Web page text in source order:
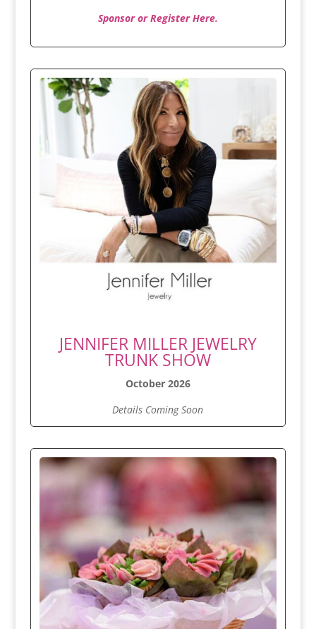
Sponsor or Register Here.
JENNIFER MILLER JEWELRY
TRUNK SHOW
October 2026
Details Coming Soon